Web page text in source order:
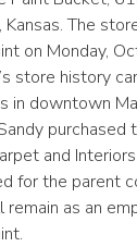
Kansas. The
on Monday,
store history
in downtown
purchased
and
for the parent
remain as an